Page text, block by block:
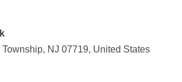
NJ 07719, United States